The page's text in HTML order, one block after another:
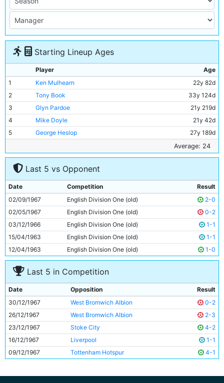
Starting Lineup Ages
Player
Age
1
Ken Mulhearn
22y 82d
2
Tony Book
33y 124d
3
Glyn Pardoe
21y 219d
4
Mike Doyle
21y 42d
5
George Heslop
27y 189d
25y 121d
7
Francis Lee
23y 252d
Dave Connor
9
Mike Summerbee
25y 22d
10
Neil Young
23y 323d
11
Tony Coleman 22y 249d
Average: 24
Last 5 vs Opponent
Date Competition
Result
02/09/1967
English Division One (old)
2-0
02/05/1967
English Division One (old)
0-2
03/12/1966
English Division One (old)
1-1
15/04/1963
English Division One (old)
1-1
12/04/1963
English Division One (old) 1-0
Last 5 in Competition
Date Opposition
Result
30/12/1967
West Bromwich Albion
0-2
26/12/1967
West Bromwich Albion
2-3
23/12/1967
Stoke City
4-2
16/12/1967
Liverpool
1-1
09/12/1967
Tottenham Hotspur 4-1